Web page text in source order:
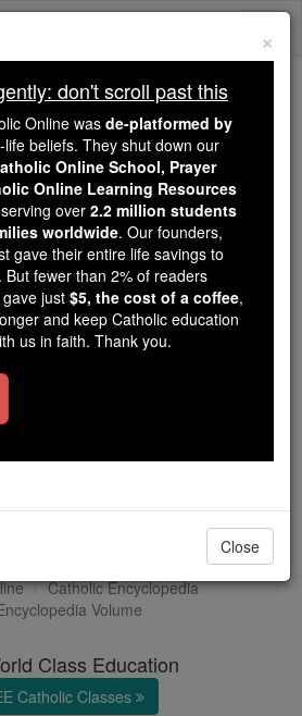
don't scroll past this
Dear readers, Catholic Online
wasde-platformed by Shopify
for our pro-life beliefs. They
shut down ourCatholic
School, Prayer Candles, and
Resourcesessential faith
million students and millions of
Our founders, now in their 70's,
life savings to protect this mission.
readers donate. If everyone gave
Catholic Encyclopedia
Volume
Class Education
Catholic Classes
×
don't scroll past this
Online was de-platformed by
beliefs. They shut down our
Online School, Prayer
Online Learning Resources
over 2.2 million students
worldwide. Our founders,
gave their entire life savings to
fewer than 2% of readers
just $5, the cost of a coffee,
and keep Catholic education
us in faith. Thank you.
Close